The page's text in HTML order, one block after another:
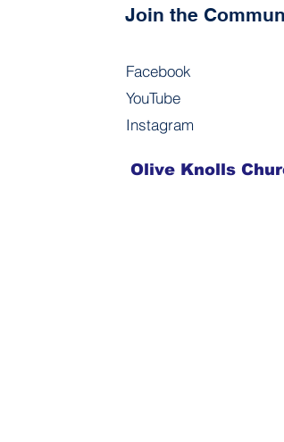
Join the
Facebook
YouTube
Instagram
Olive Knolls